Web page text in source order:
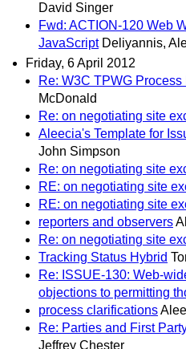
David Singer
Fwd: ACTION-120 Web
JavaScript Deliyannis,
Friday, 6 April 2012
Re: W3C TPWG
McDonald
Re: on negotiating site
Aleecia's Template for
John Simpson
Re: on negotiating site
RE: on negotiating site
RE: on negotiating site
reporters and observers
Re: on negotiating site
Tracking Status Hybrid
Re: ISSUE-130: Web-
objections to permitting
process clarifications
Re: Parties and First
Jeffrey Chester